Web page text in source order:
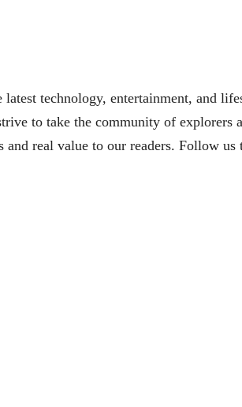
technology, entertainment, and
to take the community of explorers
real value to our readers. Follow us